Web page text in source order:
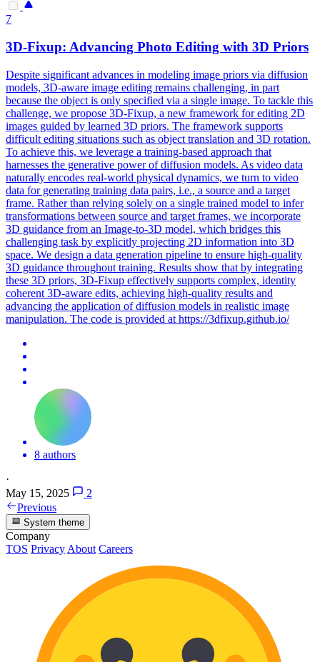
7
3D-Fixup: Advancing Photo Editing with 3D Priors
Despite significant advances in modeling image priors via diffusion
models, 3D-aware image editing remains challenging, in part
because the object is only specified via a single image. To tackle this
challenge, we propose 3D-Fixup, a new framework for editing 2D
images guided by learned 3D priors. The framework supports
difficult editing situations such as object translation and 3D rotation.
To achieve this, we leverage a training-based approach that
harnesses the generative power of diffusion models. As video data
naturally encodes real-world physical dynamics, we turn to video
data for generating training data pairs, i.e., a source and a target
frame. Rather than relying solely on a single trained model to infer
transformations between source and target frames, we incorporate
3D guidance from an Image-to-3D model, which bridges this
challenging task by explicitly projecting 2D information into 3D
space. We design a data generation pipeline to ensure high-quality
3D guidance throughout training. Results show that by integrating
these 3D priors, 3D-Fixup effectively supports complex, identity
coherent 3D-aware edits, achieving high-quality results and
advancing the application of diffusion models in realistic image
manipulation. The code is provided at https://3dfixup.github.io/
8 authors
·
May 15, 2025
2
Previous
System theme
Company
TOS Privacy About Careers